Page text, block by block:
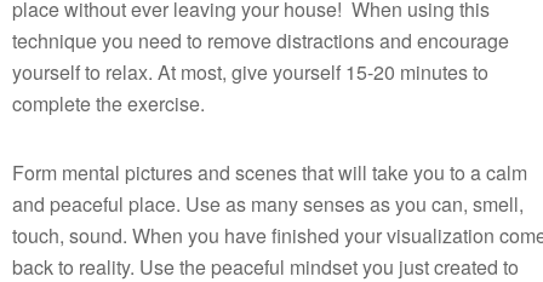
place without ever leaving your house! When using this
technique you need to remove distractions and encourage
yourself to relax. At most, give yourself 15-20 minutes to
complete the exercise.
Form mental pictures and scenes that will take you to a calm
and peaceful place. Use as many senses as you can, smell,
touch, sound. When you have finished your visualization
back to reality. Use the peaceful mindset you just created to